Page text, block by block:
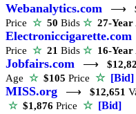
Webanalytics.com ⟶
Price ☆ 50 Bids ☆ 27-Year
Electroniccigarette.com
Price ☆ 21 Bids ☆ 16-Year
Jobfairs.com ⟶
Age ☆$105 Price ☆ [Bid]
MISS.org ⟶ $12,651
☆$1,876 Price ☆ [Bid]